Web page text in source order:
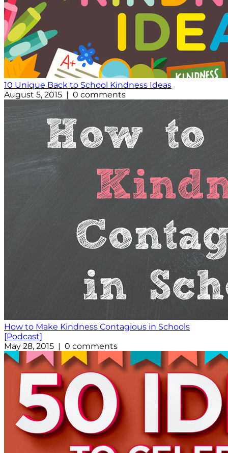
10 Unique Back to School Kindness Ideas
August 5, 2015 | 0 comments
How to Make Kindness Contagious in Schools
[Podcast]
May 28, 2015 | 0 comments